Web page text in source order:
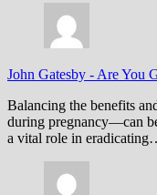
John Gatesby - Are You
Balancing the benefits
during pregnancy—can
a vital role in